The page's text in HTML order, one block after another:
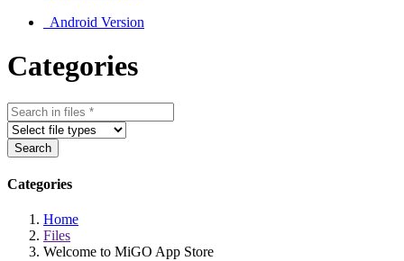
Android Version
Categories
Search
Categories
Home
Files
Welcome to MiGO App Store